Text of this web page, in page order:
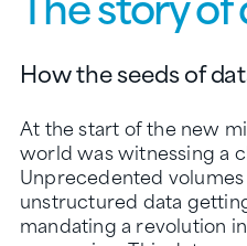
How the seeds of
At the start of the new
world was witnessing a
Unprecedented
unstructured data
mandating a revolution